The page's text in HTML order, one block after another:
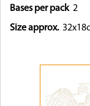
Bases per pack 2
Size approx.